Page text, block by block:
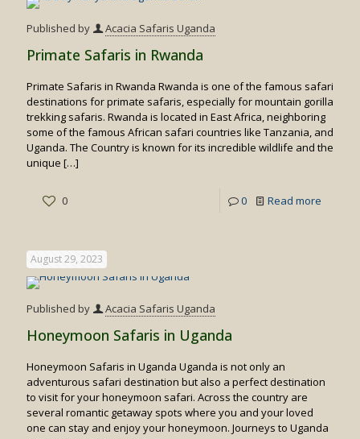
Published by Acacia Safaris Uganda
Primate Safaris in Rwanda
Primate Safaris in Rwanda Rwanda is one of the famous safari
destinations for primate safaris, especially for mountain gorilla
trekking safaris. Rwanda is located in East Africa, neighboring
some of the famous African safari countries like Tanzania, and
Uganda. The Country is known for its incredible wildlife and the
unique […]
0 0 Read more
August 29, 2023
Published by Acacia Safaris Uganda
Honeymoon Safaris in Uganda
Honeymoon Safaris in Uganda Uganda is not only an
adventurous safari destination but also a perfect destination
to visit for your honeymoon safari. Across the country are
several romantic getaway spots where you and your loved
one can stay and enjoy your honeymoon. Journeys to Uganda